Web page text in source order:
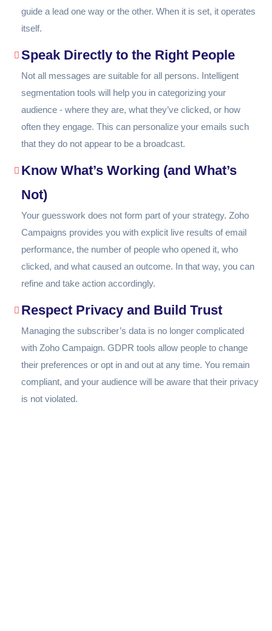
guide a lead one way or the other. When it is set, it operates
itself.
Speak Directly to the Right People
Not all messages are suitable for all persons. Intelligent
segmentation tools will help you in categorizing your
audience - where they are, what they’ve clicked, or how
often they engage. This can personalize your emails such
that they do not appear to be a broadcast.
Know What’s Working (and What’s
Not)
Your guesswork does not form part of your strategy. Zoho
Campaigns provides you with explicit live results of email
performance, the number of people who opened it, who
clicked, and what caused an outcome. In that way, you can
refine and take action accordingly.
Respect Privacy and Build Trust
Managing the subscriber’s data is no longer complicated
with Zoho Campaign. GDPR tools allow people to change
their preferences or opt in and out at any time. You remain
compliant, and your audience will be aware that their privacy
is not violated.